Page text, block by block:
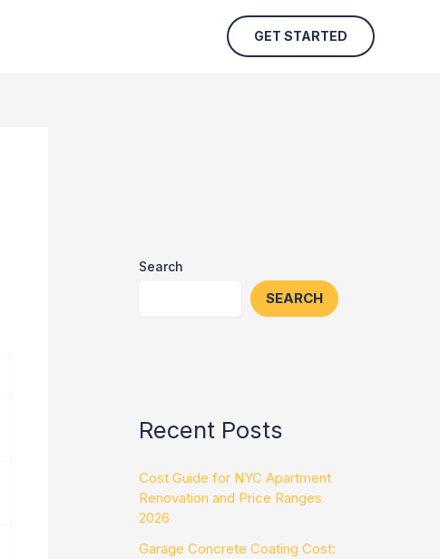
GET STARTED
Search
SEARCH
Recent Posts
Cost Guide for NYC Apartment
Renovation and Price Ranges
2026
Garage Concrete Coating Cost: